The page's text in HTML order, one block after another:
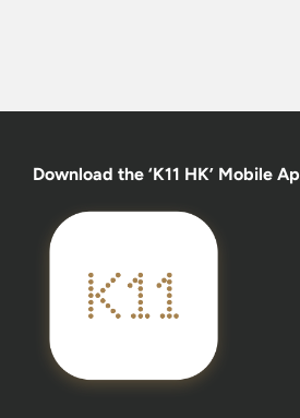
Download the ‘K11 HK’ Mobile